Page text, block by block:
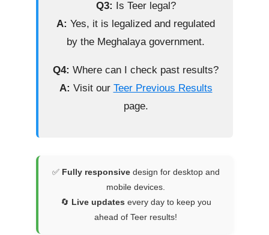
Q3: Is Teer legal?
A: Yes, it is legalized and regulated
by the Meghalaya government.
Q4: Where can I check past results?
A: Visit our Teer Previous Results
page.
✅ Fully responsivedesign for desktop and
mobile devices.
🔄 Live updates every day to keep you
ahead of Teer results!